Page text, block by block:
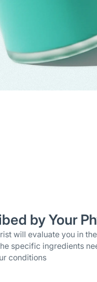
by Your
will evaluate you in
specific ingredients
conditions